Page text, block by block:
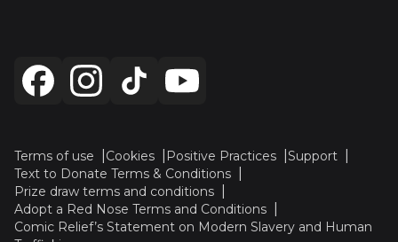
Terms of use Cookies Positive Practices
Support
Text to Donate Terms & Conditions
Prize draw terms and conditions
Adopt a Red Nose Terms and Conditions
Comic Relief’s Statement on Modern Slavery and Human